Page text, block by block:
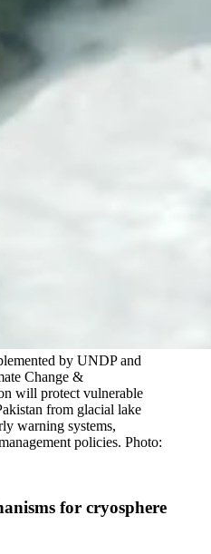
by UNDP and
Change &
will protect vulnerable
from glacial lake
warning systems,
policies. Photo:
for cryosphere